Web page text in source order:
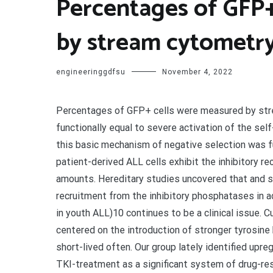
Percentages of
by stream
engineeringgdfsu November 4, 2022
Percentages of GFP+ cells were measured by stream cytometry. loss of life. Hyperactive Syk was functionally equal to severe activation of the self-reactive BCR on ALL cells. Despite oncogenic change, this basic mechanism of negative selection was functional in every cells still. Unlike regular pre-B cells, patient-derived ALL cells exhibit the inhibitory receptors PECAM1, LAIR1 and Compact disc300A at high amounts. Hereditary studies uncovered that and so are vital to calibrate oncogenic signaling power through recruitment from the inhibitory phosphatases in adults and various other oncogenic fusion tyrosine kinases in youth ALL)10 continues to be a clinical issue. Current efforts to really improve treatment plans are largely centered on the introduction of stronger tyrosine kinase inhibitors (TKI). Nevertheless, replies to TKI are short-lived often. Our group lately identified upregulation from the BCL6 proto-oncogene in response to TKI-treatment as a significant system of drug-resistance in every cells transduced with GFP-tagged LMP2A-ITAM, SYKMyr or an EV were monitored as time passes in the lack or existence of 0.5 mol/l imatinib by stream cytometry. The expression degree of SYKMyr and LMP2A were measured by Western blot. c, ALL cells had been transduced with GFP-tagged wildtype SYK or SYK mutant vectors (Y348E/Y352E, Y348F/Y352F, K402R) or an EV and comparative adjustments of transduced (GFP+) cells had been monitored by stream cytometry. Data are provided as means regular deviation (s.d.) from three unbiased tests (bCc). Reconstitution of Ig appearance induced solid tyrosine phosphorylation of proximal pre-BCR signaling substances accompanied by cell loss of life (Prolonged Data Fig. 1bCompact disc). Furthermore, ALL cells within this experimental placing and following washout of imatinib reversed the defensive impact (Fig. 1b). To pinpoint which facet of proximal pre-BCR signaling is normally toxic to all or any cells, we examined reduction (YF) and phosphomimetic gain (YE) of function mutants of Syk. Empty vectors, kinase-dead SykK402R and wildtype Syk were used as controls (Fig. 1c). In the absence of constitutive membrane-localization, wildtype Syk experienced only minor harmful effects on ALL cells. Interestingly, however, expression of Syk transporting phosphomimetic mutations of interdomain B tyrosines (Y348/Y352E348/E352) induced quick cell death (Fig. 1c). These findings spotlight the relevance of Syk interdomain B tyrosines and suggest that pharmacological approaches to increase tyrosine phosphorylation of the Syk interdomain B may be useful to kill to model human caused rapid cell death and significantly prolonged survival of transplant recipient mice (on phosphorylation levels of Syk, Src, Btk, Plc2 and Erk were measured by Western blot. Data are representative of three impartial experiments. c, value was calculated by log-rank test. eCg, and (Extended Data Fig. 5d). In genetic rescue experiments, we exhibited that intact ITIM-motifs in the cytoplasmic tails of Pecam1, Lair1 and Cd300a are critical for the survival of pre-B ALL cells: and Interestingly, inducible deletion of or was sufficient to cause cell death and a sharp increase of cellular ROS levels in ALL cells (Fig. 3bCc; Extended Data Fig. 6bCe and ?and7a).7a). Given that phosphatases are sensitive to reversible inactivation by cysteine oxidation of their active sites19, we tested whether deletion of one single phosphatase triggers a ROS-mediated chain-reaction of phosphatase-inactivation. Using antibodies against phosphatases in inactivated oxidized conformation, we found that deletion of either or caused wide-spread cysteine-oxidation and inactivation of multiple other phosphatases (Extended Data Fig. 7b). Inducible ablation of and caused increased expression of Arf and p53 cell cycle checkpoint molecules, G0/1 cell cycle arrest and 15- to 40-fold reduced colony formation (Fig. 3dCe; Extended Data Fig. 7cCe). In an transplant experiment, inducible deletion of or significantly reduced penetrance and extended latency of leukemia (Fig. 3f; (SH2 domain name deleted), (CD8-was monitored by PCR. Percentages of GFP+ cells were measured by circulation cytometry. bCc, Inducible activation of Cre in and on proliferation (cell cycle analysis, BrdU; d) and colony formation ability (e) were measured. f, values calculated by log-rank test. gCh, Effects of deletion of (g) and (h) on phosphorylation of Syk, Src, Btk, Plc2 were measured by Western blot. iCj, (i) or (j) was induced by addition of 4-OHT and relative changes of GFP+ cells were monitored by circulation cytometry. BrdU and Western blot data are representative of three impartial experiments (d, gCh). Error bars (aCc, e, iCj) symbolize mean s.d. from three impartial experiments. B-lineage or- experienced no functional effects in a mouse model for CML (Extended Data Fig. 8 and ?and9).9). Consistent with these